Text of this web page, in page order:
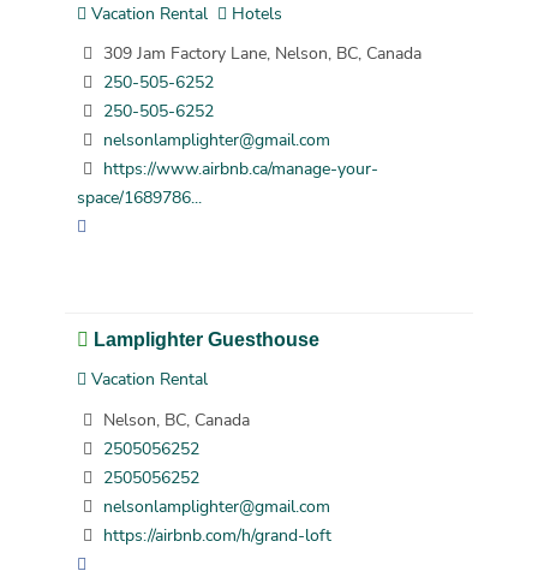
Vacation Rental
Hotels
309 Jam Factory Lane, Nelson, BC, Canada
250-505-6252
250-505-6252
nelsonlamplighter@gmail.com
https://www.airbnb.ca/manage-your-
space/1689786...
Lamplighter Guesthouse
Vacation Rental
Nelson, BC, Canada
2505056252
2505056252
nelsonlamplighter@gmail.com
https://airbnb.com/h/grand-loft